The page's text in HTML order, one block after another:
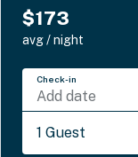
$173
avg / night
Check-in
Add date
1 Guest